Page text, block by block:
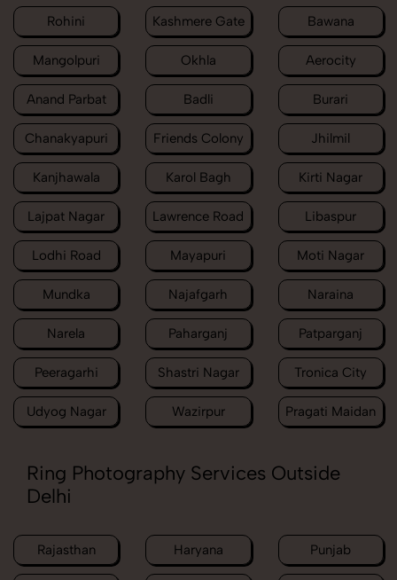
Rohini Kashmere Gate Bawana
Mangolpuri Okhla Aerocity
Anand Parbat Badli Burari
Chanakyapuri Friends Colony Jhilmil
Kanjhawala Karol Bagh Kirti Nagar
Lajpat Nagar Lawrence Road Libaspur
Lodhi Road Mayapuri Moti Nagar
Mundka Najafgarh Naraina
Narela Paharganj Patparganj
Peeragarhi Shastri Nagar Tronica City
Udyog Nagar Wazirpur Pragati Maidan
Ring Photography Services Outside
Delhi
Rajasthan Haryana Punjab